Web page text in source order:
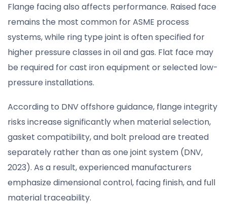
Flange facing also affects performance. Raised face
remains the most common for ASME process
systems, while ring type joint is often specified for
higher pressure classes in oil and gas. Flat face may
be required for cast iron equipment or selected low-
pressure installations.
According to DNV offshore guidance, flange integrity
risks increase significantly when material selection,
gasket compatibility, and bolt preload are treated
separately rather than as one joint system (DNV,
2023). As a result, experienced manufacturers
emphasize dimensional control, facing finish, and full
material traceability.